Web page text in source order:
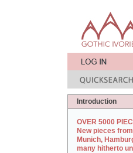
Introduction
OVER 5000
New pieces
Munich,
many hitherto